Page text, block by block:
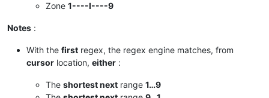
Zone 1----I----9
Notes :
With the first regex, the regex engine matches, from
cursor location, either :
The shortest next range 1…9